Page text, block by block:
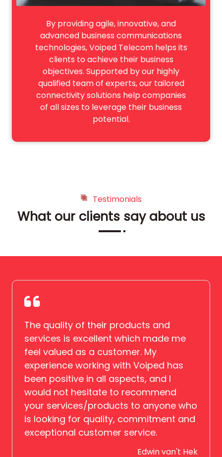
By providing agile, innovative, and
advanced business communications
technologies, Voiped Telecom helps its
clients to achieve their business
objectives. Supported by our highly
qualified team of experts, our tailored
connectivity solutions help companies
of all sizes to leverage their business
potential.
Testimonials
What our clients say about us
The quality of their products and
services is excellent which made me
feel valued as a customer. My
experience working with Voiped has
been positive in all aspects, and I
would not hesitate to recommend
your services/products to anyone who
is looking for quality, commitment and
exceptional customer service.
Edwin van't Hek